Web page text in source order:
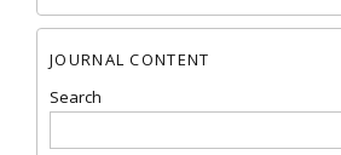
JOURNAL CONTENT
Search